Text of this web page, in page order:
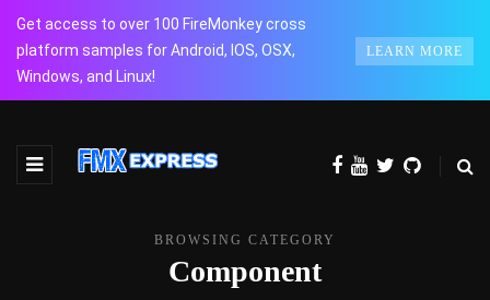
Get access to over 100 FireMonkey cross
platform samples for Android, IOS, OSX,
Windows, and Linux!
LEARN MORE
BROWSING CATEGORY
Component